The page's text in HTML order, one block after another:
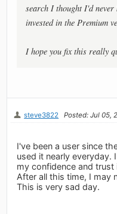
search I thought I'd
invested in the Premium
I hope you fix this really
steve3822 Posted: Jul 05,
I've been a user since
used it nearly
my confidence and
After all this time, I may
This is very sad day.